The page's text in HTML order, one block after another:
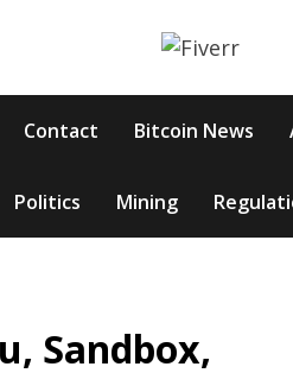
Contact Bitcoin News
Politics Mining
Sandbox,